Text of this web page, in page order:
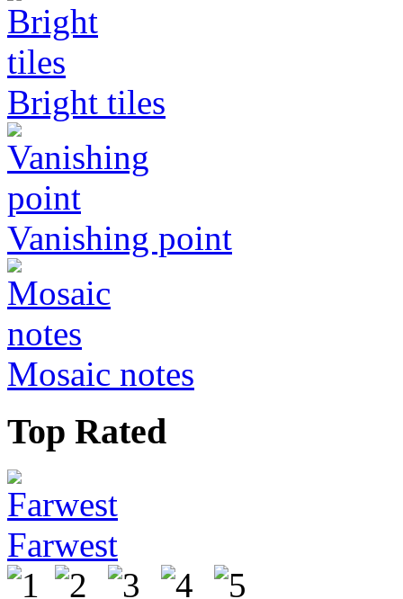
Bright tiles
Vanishing point
Mosaic notes
Top Rated
Farwest